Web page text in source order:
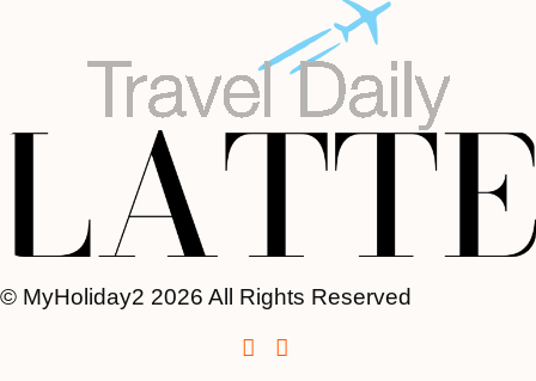
© MyHoliday2 2026 All Rights Reserved